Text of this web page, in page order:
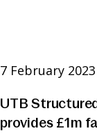
7 February 2023
UTB
provides £1m